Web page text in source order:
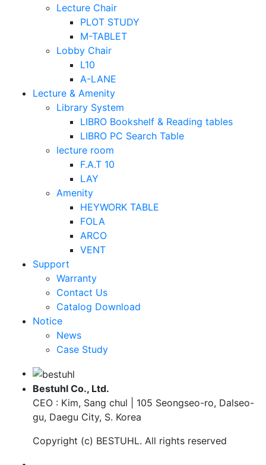
Lecture Chair
PLOT STUDY
M-TABLET
Lobby Chair
L10
A-LANE
Lecture & Amenity
Library System
LIBRO Bookshelf & Reading tables
LIBRO PC Search Table
lecture room
F.A.T 10
LAY
Amenity
HEYWORK TABLE
FOLA
ARCO
VENT
Support
Warranty
Contact Us
Catalog Download
Notice
News
Case Study
Bestuhl Co., Ltd.
CEO : Kim, Sang chul | 105 Seongseo-ro, Dalseo-
gu, Daegu City, S. Korea
Copyright (c) BESTUHL. All rights reserved